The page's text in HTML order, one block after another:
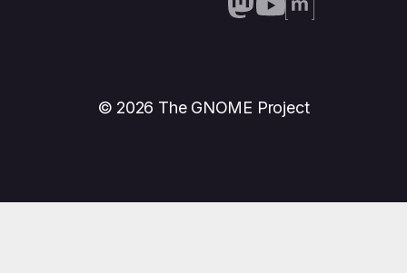
© 2026 The GNOME Project